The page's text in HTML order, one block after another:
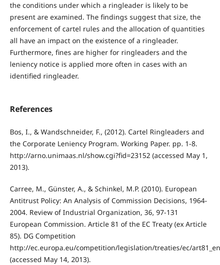
the conditions under which a ringleader is likely to be
present are examined. The findings suggest that size, the
enforcement of cartel rules and the allocation of quantities
all have an impact on the existence of a ringleader.
Furthermore, fines are higher for ringleaders and the
leniency notice is applied more often in cases with an
identified ringleader.
References
Bos, I., & Wandschneider, F., (2012). Cartel Ringleaders and
the Corporate Leniency Program. Working Paper. pp. 1-8.
http://arno.unimaas.nl/show.cgi?fid=23152 (accessed May 1,
2013).
Carree, M., Günster, A., & Schinkel, M.P. (2010). European
Antitrust Policy: An Analysis of Commission Decisions, 1964-
2004. Review of Industrial Organization, 36, 97-131
European Commission. Article 81 of the EC Treaty (ex Article
85). DG Competition
http://ec.europa.eu/competition/legislation/treaties/ec/
(accessed May 14, 2013).